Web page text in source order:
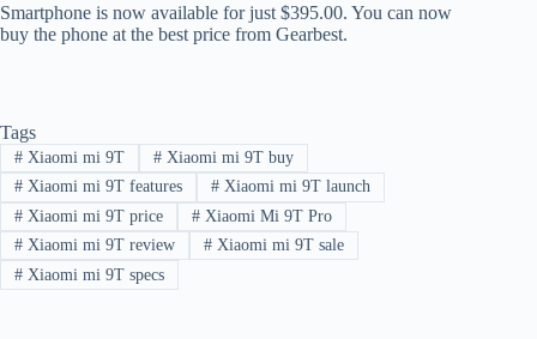
Smartphone is now available for just $395.00. You can now
buy the phone at the best price from Gearbest.
Tags
#Xiaomi mi 9T #Xiaomi mi 9T buy
#Xiaomi mi 9T features #Xiaomi mi 9T launch
#Xiaomi mi 9T price #Xiaomi Mi 9T Pro
#Xiaomi mi 9T review #Xiaomi mi 9T sale
#Xiaomi mi 9T specs